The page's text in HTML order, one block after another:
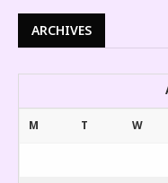
ARCHIVES
M T W